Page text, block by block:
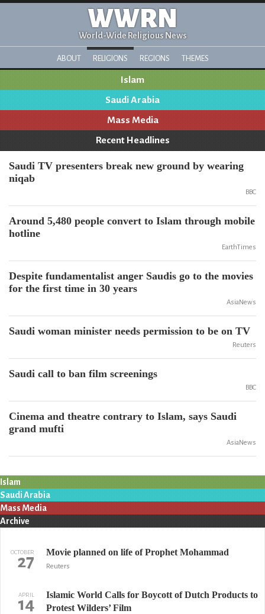
WWRN
World-Wide Religious News
ABOUT RELIGIONS REGIONS THEMES
Islam
Saudi Arabia
Mass Media
Recent Headlines
Saudi TV presenters break new ground by wearing
niqab
BBC
Around 5,480 people convert to Islam through mobile
hotline
EarthTimes
Despite fundamentalist anger Saudis go to the movies
for the first time in 30 years
AsiaNews
Saudi woman minister needs permission to be on TV
Reuters
Saudi call to ban film screenings
BBC
Cinema and theatre contrary to Islam, says Saudi
grand mufti
AsiaNews
Islam
Saudi Arabia
Mass Media
Archive
OCTOBER
27 Movie planned on life of Prophet Mohammad
Reuters
APRIL
14
Islamic World Calls for Boycott of Dutch Products to
Protest Wilders’ Film